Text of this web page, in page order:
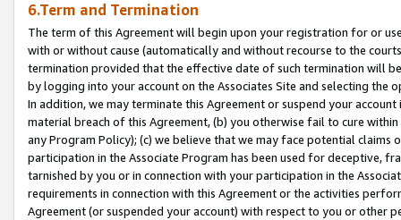
6.Term and Termination
The term of this Agreement will begin upon your registration for or
with or without cause (automatically and without recourse to the
termination provided that the effective date of such termination will
by logging into your account on the Associates Site and selecting the
In addition, we may terminate this Agreement or suspend your
material breach of this Agreement, (b) you otherwise fail to cure
any Program Policy); (c) we believe that we may face potential
participation in the Associate Program has been used for deceptive,
tarnished by you or in connection with your participation in the
requirements in connection with this Agreement or the activities
Agreement (or suspended your account) with respect to you or other